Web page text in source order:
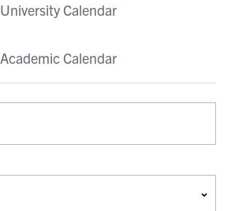
University Calendar
Academic Calendar